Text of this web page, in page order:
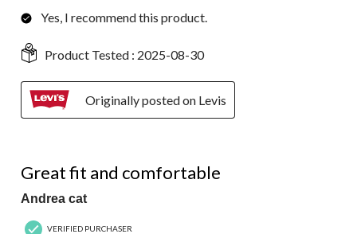
Yes, I recommend this product.
Product Tested : 2025-08-30
Originally posted on Levis
Great fit and comfortable
Andrea cat
VERIFIED PURCHASER